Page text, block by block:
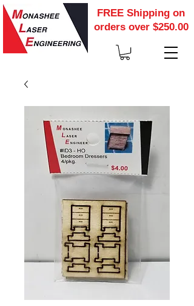
FREE Shipping on
orders over $250.00